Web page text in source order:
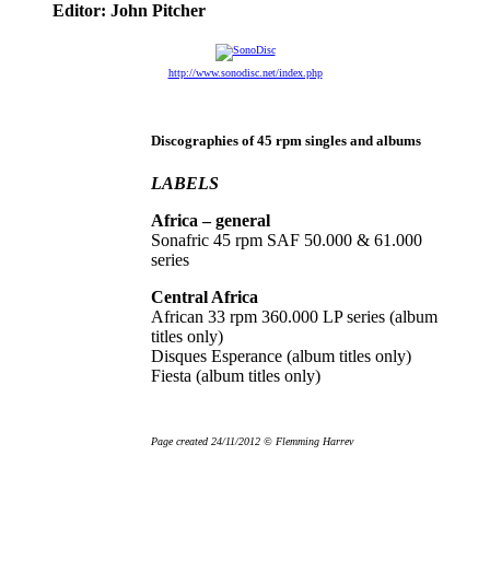
Editor: John Pitcher
http://www.sonodisc.net/index.php
Discographies of 45 rpm singles and albums
LABELS
Africa – general
Sonafric 45 rpm SAF 50.000 & 61.000
series
Central Africa
African 33 rpm 360.000 LP series (album
titles only)
Disques Esperance (album titles only)
Fiesta (album titles only)
Page created 24/11/2012 © Flemming Harrev